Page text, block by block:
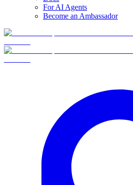
For AI Agents
Become an Ambassador